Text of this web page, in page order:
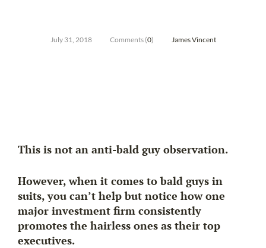
July 31, 2018 Comments (0) James Vincent
This is not an anti-bald guy observation.
However, when it comes to bald guys in
suits, you can’t help but notice how one
major investment firm consistently
promotes the hairless ones as their top
executives.